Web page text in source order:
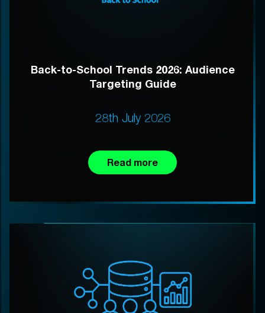
Back-to-School Trends 2026: Audience
Targeting Guide
28th July 2026
Read more